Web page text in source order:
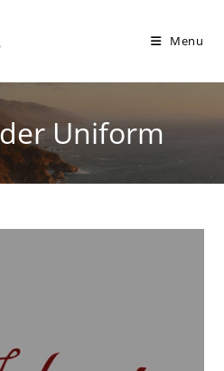
Menu
Uniform